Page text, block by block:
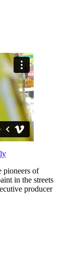
pioneers of
in the streets
producer